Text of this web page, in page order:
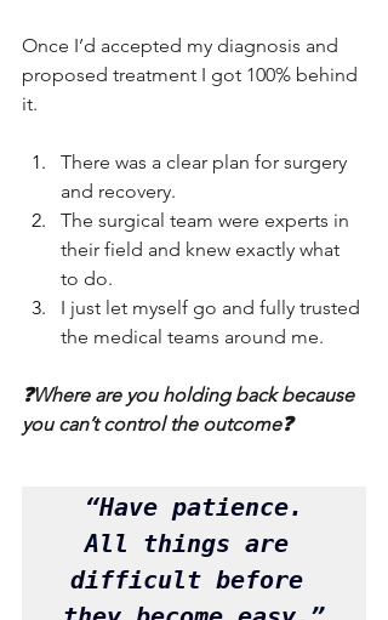
Once I’d accepted my diagnosis and
proposed treatment I got 100% behind
it.
There was a clear plan for surgery
and recovery.
The surgical team were experts in
their field and knew exactly what
to do.
I just let myself go and fully trusted
the medical teams around me.
❓Where are you holding back because
you can’t control the outcome❓
“Have patience.
All things are
difficult before